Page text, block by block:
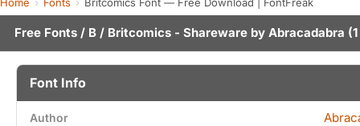
Free Fonts / B / Britcomics - Shareware by Abracadabra
Font Info
Author